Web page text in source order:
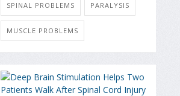
SPINAL PROBLEMS PARALYSIS
MUSCLE PROBLEMS